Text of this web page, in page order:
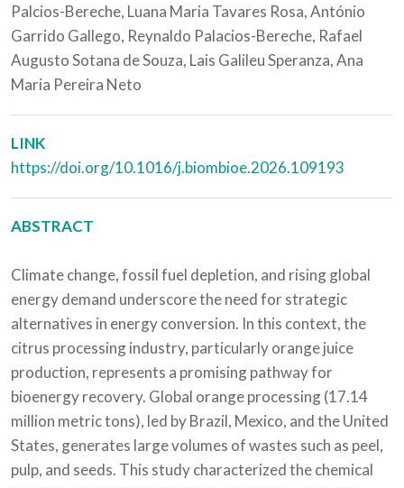
Palcios-Bereche, Luana Maria Tavares Rosa, António
Garrido Gallego, Reynaldo Palacios-Bereche, Rafael
Augusto Sotana de Souza, Lais Galileu Speranza, Ana
Maria Pereira Neto
LINK
https://doi.org/10.1016/j.biombioe.2026.109193
ABSTRACT
Climate change, fossil fuel depletion, and rising global
energy demand underscore the need for strategic
alternatives in energy conversion. In this context, the
citrus processing industry, particularly orange juice
production, represents a promising pathway for
bioenergy recovery. Global orange processing (17.14
million metric tons), led by Brazil, Mexico, and the United
States, generates large volumes of wastes such as peel,
pulp, and seeds. This study characterized the chemical